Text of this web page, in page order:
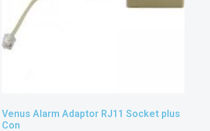
Venus Alarm Adaptor RJ11 Socket plus
Con